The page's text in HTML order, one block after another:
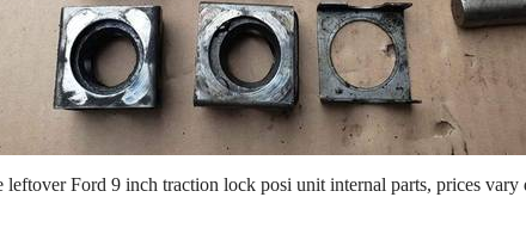
leftover Ford 9 inch traction lock posi unit internal parts, prices